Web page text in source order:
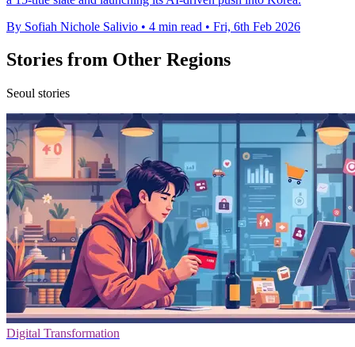
By Sofiah Nichole Salivio • 4 min read • Fri, 6th Feb 2026
Stories from Other Regions
Seoul stories
Digital Transformation